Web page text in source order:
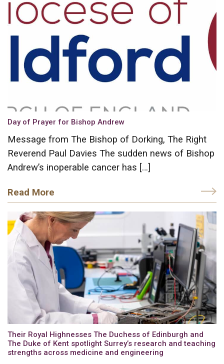
Day of Prayer for Bishop Andrew
Message from The Bishop of Dorking, The Right
Reverend Paul Davies The sudden news of Bishop
Andrew’s inoperable cancer has […]
Read More
Their Royal Highnesses The Duchess of Edinburgh and
The Duke of Kent spotlight Surrey’s research and teaching
strengths across medicine and engineering